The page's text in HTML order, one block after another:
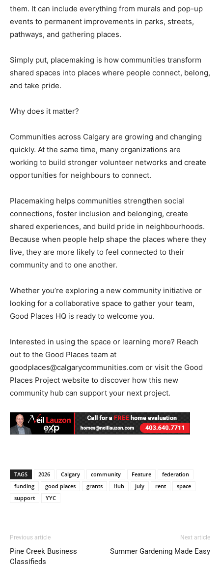
them. It can include everything from murals and pop-up
events to permanent improvements in parks, streets,
pathways, and gathering places.
Simply put, placemaking is how communities transform
shared spaces into places where people connect, belong,
and take pride.
Why does it matter?
Communities across Calgary are growing and changing
quickly. At the same time, many organizations are
working to build stronger volunteer networks and create
opportunities for neighbours to connect.
Placemaking helps communities strengthen social
connections, foster inclusion and belonging, create
shared experiences, and build pride in neighbourhoods.
Because when people help shape the places where they
live, they are more likely to feel connected to their
community and to one another.
Whether you’re exploring a new community initiative or
looking for a collaborative space to gather your team,
Good Places HQ is ready to welcome you.
Interested in using the space or learning more? Reach
out to the Good Places team at
goodplaces@calgarycommunities.com or visit the Good
Places Project website to discover how this new
community hub can support your next project.
TAGS 2026 Calgary community Feature
federation
funding
good places grants Hub july rent
space
support
YYC
Previous article
Pine Creek Business
Classifieds
Next article
Summer Gardening Made Easy